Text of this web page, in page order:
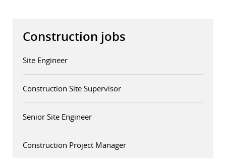
Construction jobs
Site Engineer
Construction Site Supervisor
Senior Site Engineer
Construction Project Manager